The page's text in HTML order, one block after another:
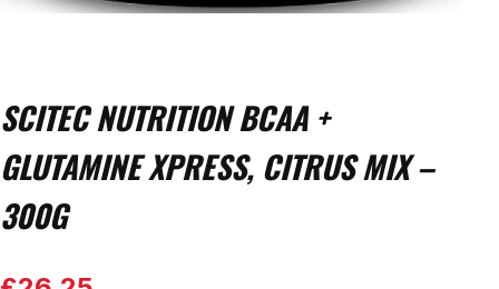
SCITEC NUTRITION BCAA +
GLUTAMINE XPRESS, CITRUS MIX –
300G